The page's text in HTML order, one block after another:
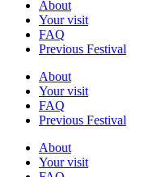
About
Your visit
FAQ
Previous Festival
About
Your visit
FAQ
Previous Festival
About
Your visit